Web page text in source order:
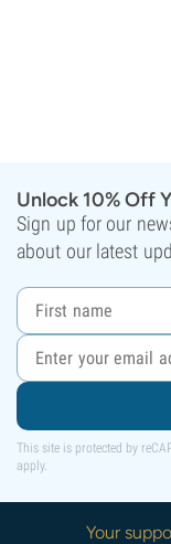
Unlock 10% Off
Sign up for our
about our latest
This site is protected by
apply.
Your